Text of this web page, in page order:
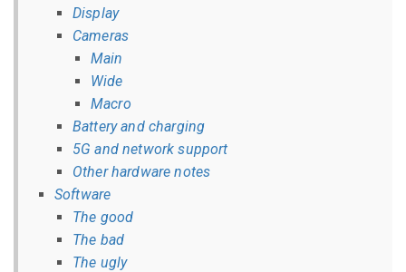
Display
Cameras
Main
Wide
Macro
Battery and charging
5G and network support
Other hardware notes
Software
The good
The bad
The ugly